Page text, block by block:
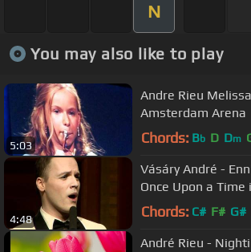
N
You may also like to play
5:03
Andre Rieu
Amsterdam Arena
Chords: Bb D Dm
4:48
Vásáry André -
Once Upon a
egyszer egy
Chords: C# F# G#
André Rieu -